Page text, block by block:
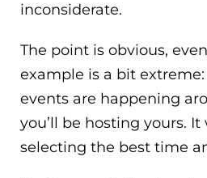
inconsiderate.
The point is obvious,
example is a bit
events are happening
you’ll be hosting yours.
selecting the best time